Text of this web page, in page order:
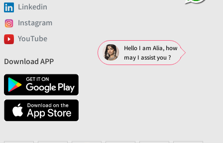
Linkedin
Instagram
YouTube
Download APP
Hello I am Alia, how
may I assist you ?